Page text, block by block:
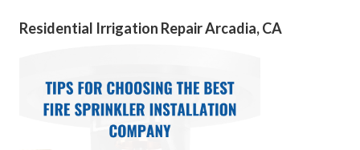
Residential Irrigation Repair Arcadia, CA